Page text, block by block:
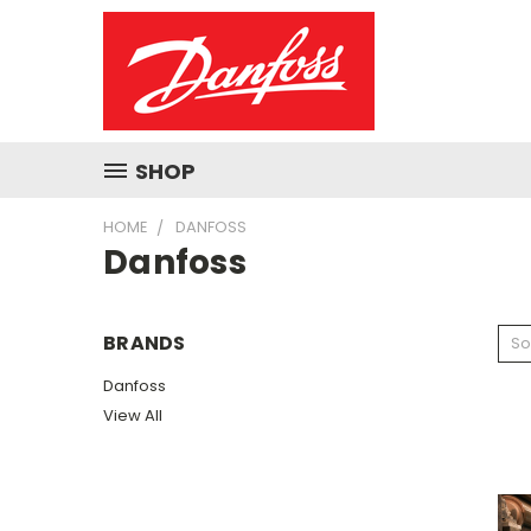
SHOP
HOME DANFOSS
Danfoss
BRANDS
Danfoss
View All